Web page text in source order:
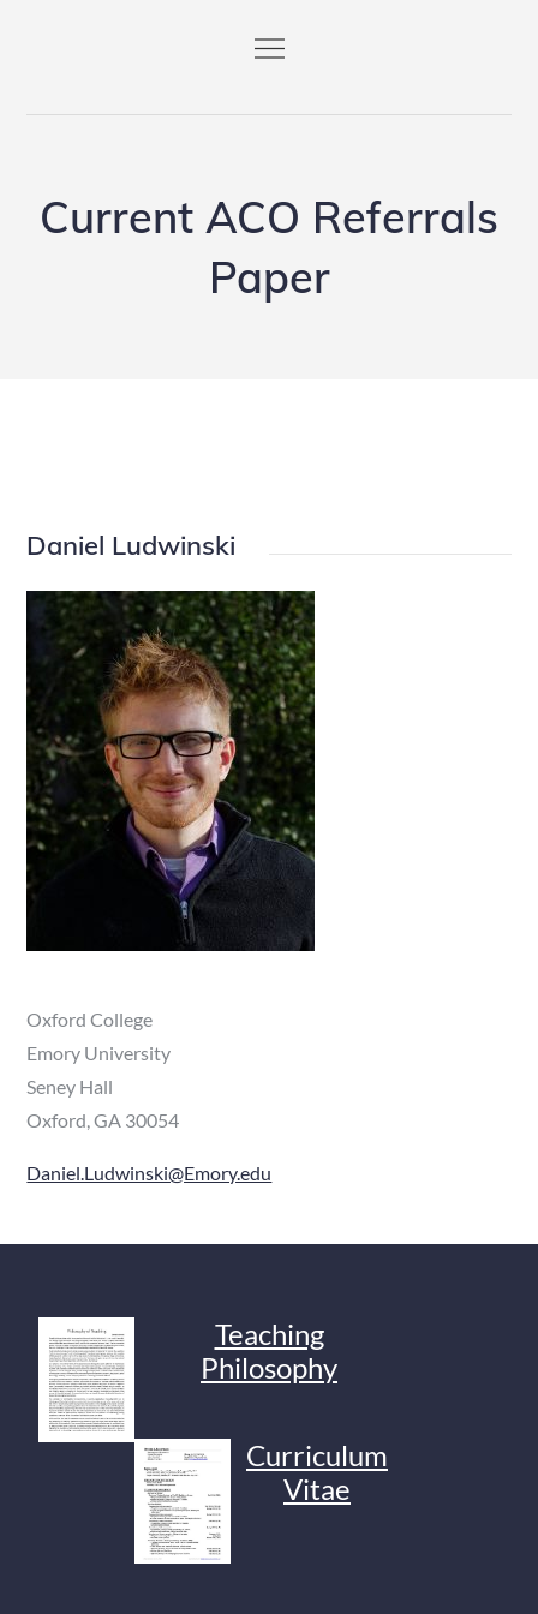
Current ACO Referrals
Paper
Daniel Ludwinski
Oxford College
Emory University
Seney Hall
Oxford, GA 30054
Daniel.Ludwinski@Emory.edu
Teaching
Philosophy
Curriculum
Vitae